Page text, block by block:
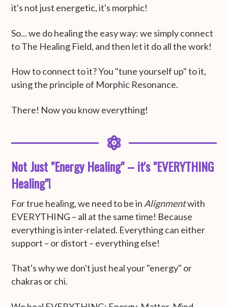
it's not just energetic, it's morphic!
So... we do healing the easy way: we simply connect
to The Healing Field, and then let it do all the work!
How to connect to it? You "tune yourself up" to it,
using the principle of Morphic Resonance.
There! Now you know everything!
Not Just "Energy Healing" – it's "EVERYTHING
Healing"!
For true healing, we need to be in Alignmentwith
EVERYTHING – all at the same time! Because
everything is inter-related. Everything can either
support – or distort – everything else!
That's why we don't just heal your "energy" or
chakras or chi.